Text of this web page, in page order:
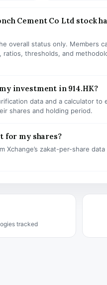
Cement Co Ltd stock
overall status only. Members
ratios, thresholds, and
investment in 914.HK?
data and a calculator to
shares and holding period.
for my shares?
Xchange’s zakat-per-share
tracked